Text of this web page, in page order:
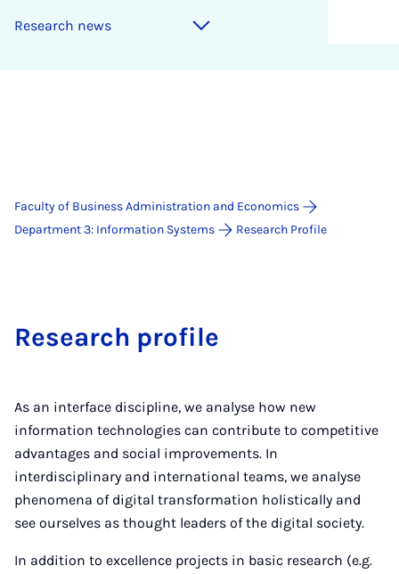
Research news
Faculty of Business Administration and Economics
Department 3: Information Systems
Research Profile
Research profile
As an interface discipline, we analyse how new
information technologies can contribute to competitive
advantages and social improvements. In
interdisciplinary and international teams, we analyse
phenomena of digital transformation holistically and
see ourselves as thought leaders of the digital society.
In addition to excellence projects in basic research (e.g.